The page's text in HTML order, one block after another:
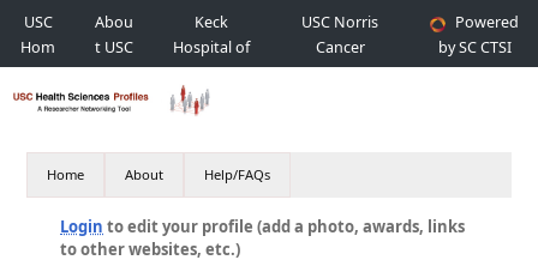
USC
Hom
e
Abou
t USC
Keck
Hospital of
USC
USC Norris
Cancer
Hospital
Powered
by SC CTSI
Home About Help/FAQs
Login to edit your profile (add a photo, awards, links
to other websites, etc.)